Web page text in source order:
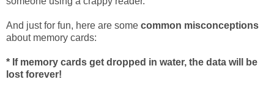
And just for fun, here are some common misconceptions
about memory cards:
* If memory cards get dropped in water, the data will be
lost forever!